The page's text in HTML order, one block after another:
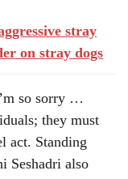
stray
on stray dogs
so sorry …
they must
act. Standing
Seshadri also